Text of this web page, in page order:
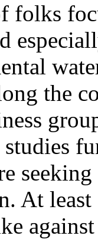
folks
the
At